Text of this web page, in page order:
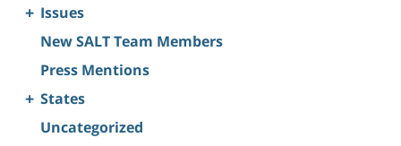
+ Issues
New SALT Team Members
Press Mentions
+ States
Uncategorized